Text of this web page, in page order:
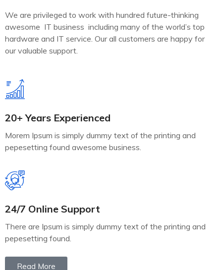
We are privileged to work with hundred future-thinking
awesome IT business including many of the world’s top
hardware and IT service. Our all customers are happy for
our valuable support.
20+ Years Experienced
Morem Ipsum is simply dummy text of the printing and
pepesetting found awesome business.
24/7 Online Support
There are Ipsum is simply dummy text of the printing and
pepesetting found.
Read More